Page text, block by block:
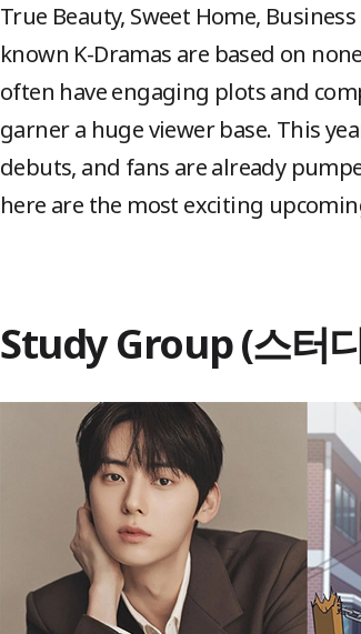
True Beauty, Sweet Home,
known K-Dramas are based on
often have engaging plots and
garner a huge viewer base. This
debuts, and fans are already
here are the most exciting
Study Group (스터